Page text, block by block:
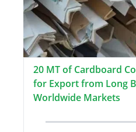
20 MT of Cardboard
for Export from Long
Worldwide Markets